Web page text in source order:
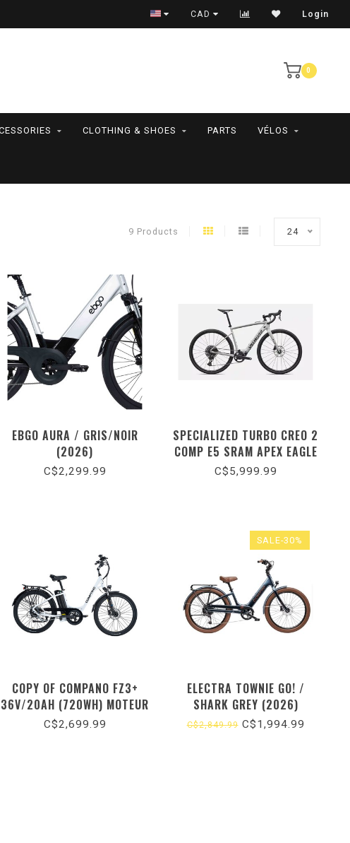
RAMASSAGE EN MAGASIN SEULEMENT
CAD Login
0
CLOTHING & SHOES PARTS VÉLOS
9 Products 24
EBGO AURA / GRIS/NOIR
(2026)
C$2,299.99
SPECIALIZED TURBO CREO 2
COMP E5 SRAM APEX EAGLE
/ GLOSS DOLOMITE
C$5,999.99
COPY OF COMPANO FZ3+
36V/20AH (720WH) MOTEUR
500W / BLEU (2026) TAILLE
C$2,699.99
SALE-30%
ELECTRA TOWNIE GO! /
SHARK GREY (2026)
C$2,849.99C$1,994.99